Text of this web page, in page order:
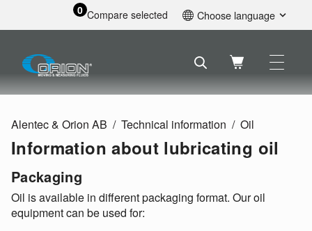
0 Compare selected Choose language
Svenska
Nederlands
Deutsch
Русский
Alentec & Orion AB Technical information Oil
Information about lubricating oil
Packaging
Oil is available in different packaging format. Our oil
equipment can be used for: